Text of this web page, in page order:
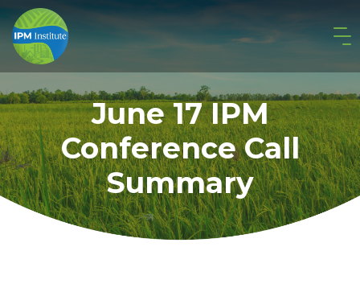
June 17 IPM
Conference Call
Summary